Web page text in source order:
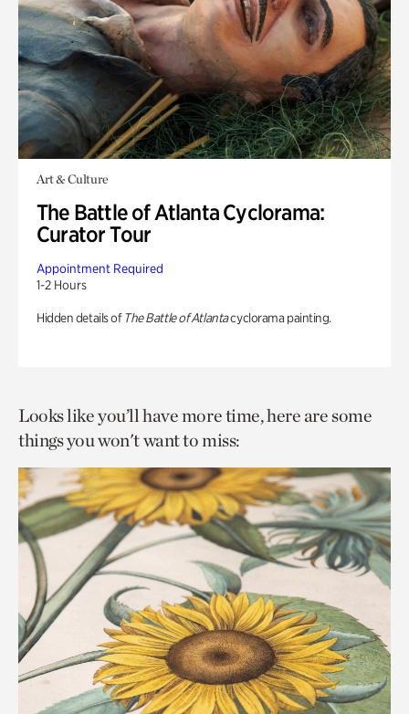
Art & Culture
The Battle of Atlanta Cyclorama:
Curator Tour
Appointment Required
1-2 Hours
Hidden details of The Battle of Atlantacyclorama painting.
Looks like you’ll have more time, here are some
things you won't want to miss: